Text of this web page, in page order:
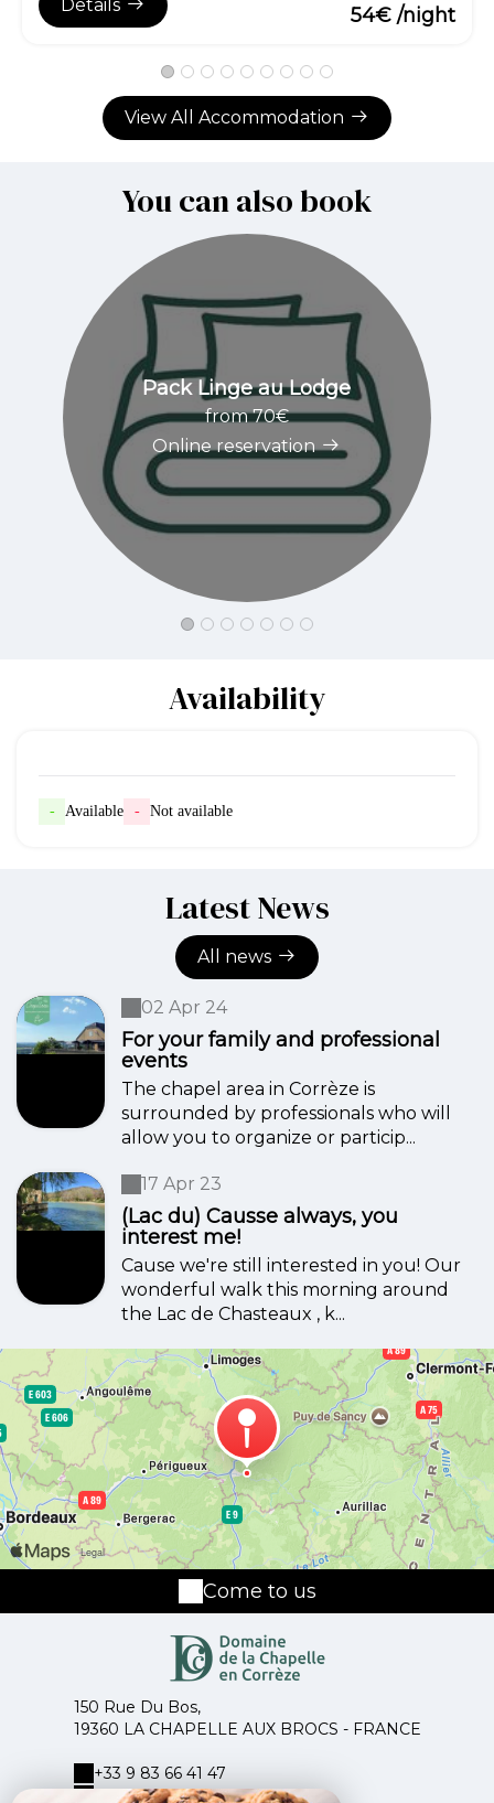
Details 54€ /night
View All Accommodation
You can also book
Pack Linge au Lodge
from 70€
Online reservation
Availability
- Available - Not available
Latest News
All news
02 Apr 24
For your family and professional
events
The chapel area in Corrèze is
surrounded by professionals who will
allow you to organize or particip...
17 Apr 23
(Lac du) Causse always, you
interest me!
Cause we're still interested in you! Our
wonderful walk this morning around
the Lac de Chasteaux , k...
Come to us
150 Rue Du Bos,
19360 LA CHAPELLE AUX BROCS - FRANCE
+33 9 83 66 41 47
+33 6 14 18 60 03